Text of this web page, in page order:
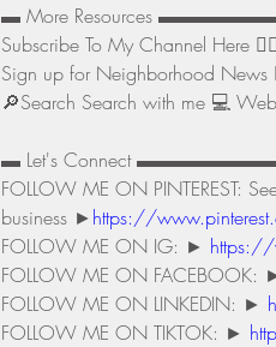
▬ More Resources
Subscribe To My Channel Here 👉🏻
Sign up for Neighborhood News
🔎Search Search with me 💻
▬ Let's Connect
FOLLOW ME ON PINTEREST:
business ► https://
FOLLOW ME ON IG: ► https://
FOLLOW ME ON FACEBOOK:
FOLLOW ME ON LINKEDIN: ►
FOLLOW ME ON TIKTOK: ►